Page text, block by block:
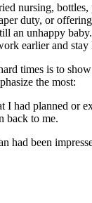
nursing,
duty, or
an unhappy
earlier and
times is to
the most:
had planned
back to me.
been